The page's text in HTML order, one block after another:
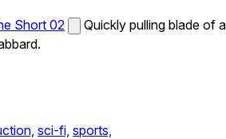
Short 02
Quickly pulling blade of a
sci-fi, sports,